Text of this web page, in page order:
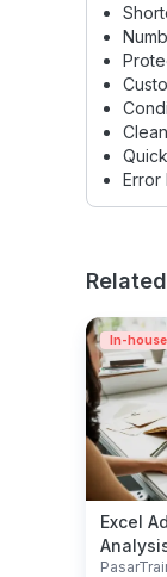
Error
In-house
Excel